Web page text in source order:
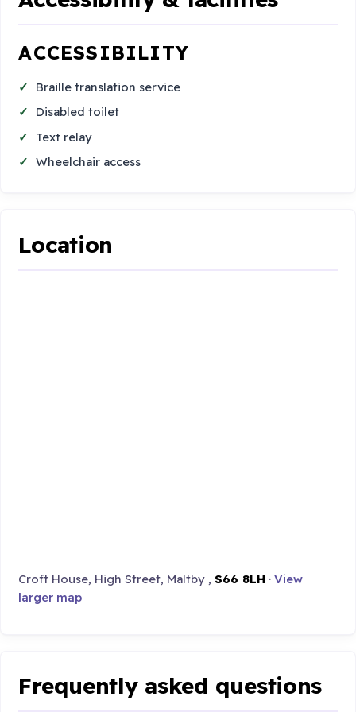
ACCESSIBILITY
Braille translation service
Disabled toilet
Text relay
Wheelchair access
Location
Croft House, High Street, Maltby ,S66 8LH ·View
larger map
Frequently asked questions